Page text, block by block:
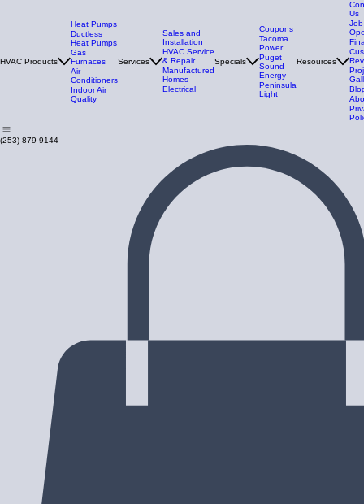
HVAC Products
Heat Pumps
Ductless
Heat Pumps
Gas
Furnaces
Air
Conditioners
Indoor Air
Quality
Services
Sales and
Installation
HVAC Service
& Repair
Manufactured
Homes
Electrical
Specials
Coupons
Tacoma
Power
Puget
Sound
Energy
Peninsula
Light
Resources
Us
Job
(253) 879-9144